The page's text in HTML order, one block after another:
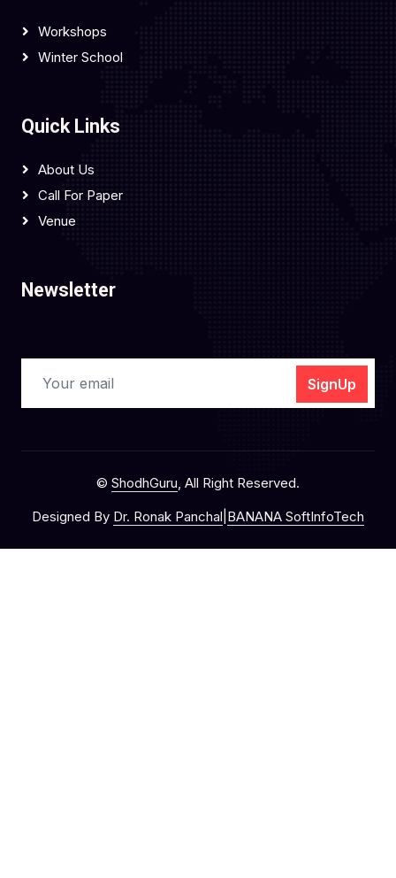
Workshops
Winter School
Quick Links
About Us
Call For Paper
Venue
Newsletter
SignUp
© ShodhGuru, All Right Reserved.
Designed By Dr. Ronak Panchal BANANA SoftInfoTech